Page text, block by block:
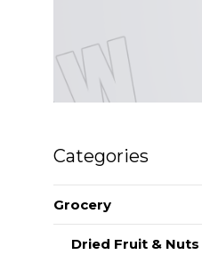
Categories
Grocery
Dried Fruit & Nuts